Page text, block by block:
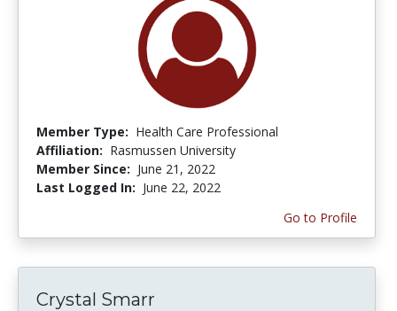
Member Type: Health Care Professional
Affiliation: Rasmussen University
Member Since: June 21, 2022
Last Logged In: June 22, 2022
Go to Profile
Crystal Smarr